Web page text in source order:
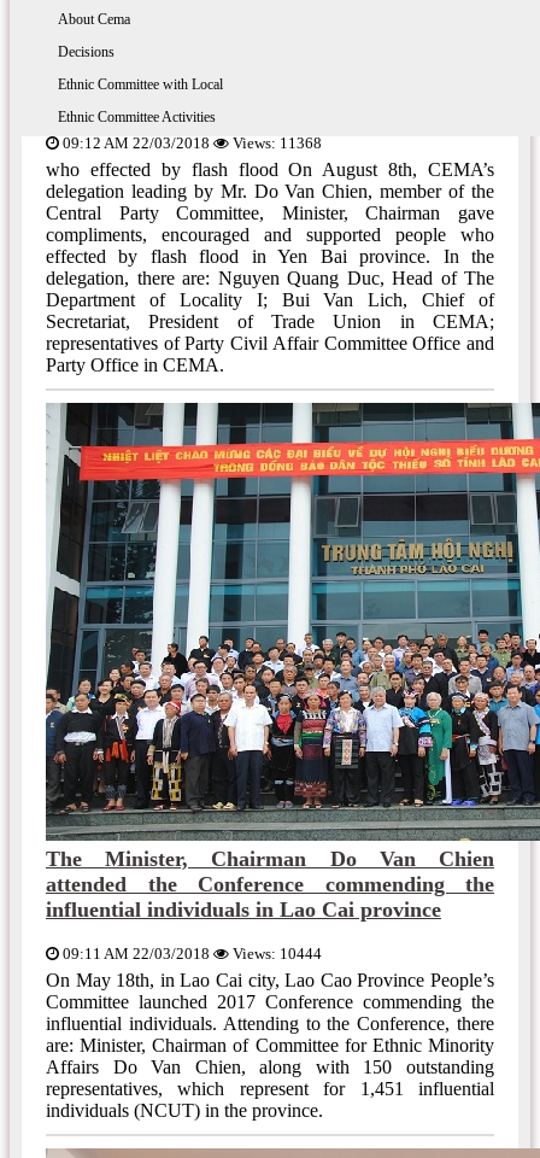
About 54 ethnic groups
The Ethnic Policy
Enthnic Commttee With the Ministry, Branch
Ethnic Committee with Local
Ethnic Committee Activities
About Cema
Decisions
The Prime Minister, Chairman Do Van
Chien gave compliments, supported people in
09:12 AM 22/03/2018 Views: 11368
who effected by flash flood On August 8th, CEMA’s
delegation leading by Mr. Do Van Chien, member of the
Central Party Committee, Minister, Chairman gave
compliments, encouraged and supported people who
effected by flash flood in Yen Bai province. In the
delegation, there are: Nguyen Quang Duc, Head of The
Department of Locality I; Bui Van Lich, Chief of
Secretariat, President of Trade Union in CEMA;
representatives of Party Civil Affair Committee Office and
Party Office in CEMA.
The Minister, Chairman Do Van Chien
attended the Conference commending the
influential individuals in Lao Cai province
09:11 AM 22/03/2018 Views: 10444
On May 18th, in Lao Cai city, Lao Cao Province People’s
Committee launched 2017 Conference commending the
influential individuals. Attending to the Conference, there
are: Minister, Chairman of Committee for Ethnic Minority
Affairs Do Van Chien, along with 150 outstanding
representatives, which represent for 1,451 influential
individuals (NCUT) in the province.